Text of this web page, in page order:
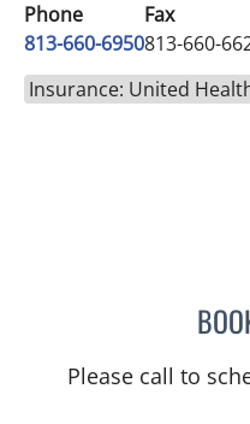
Phone
813-660-6950
Fax
813-660-
Insurance: United
Please call to